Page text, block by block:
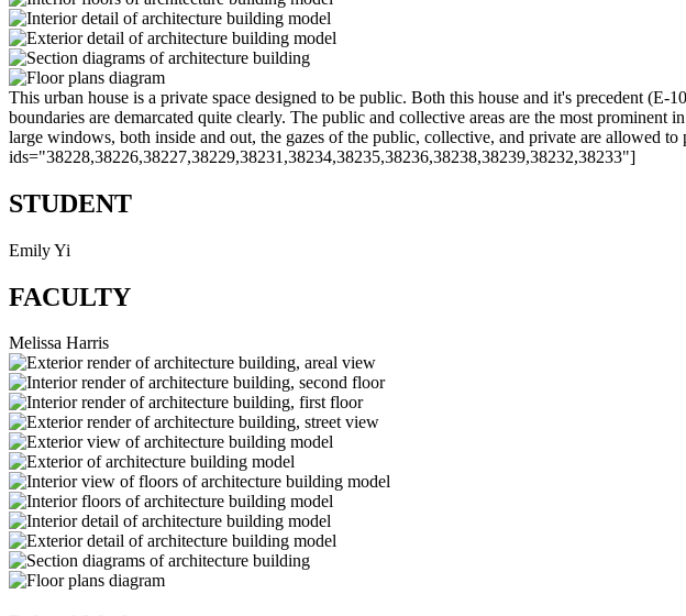
This urban house is a private space designed to be public. Both this house and it's precedent
boundaries are demarcated quite clearly. The public and collective areas are the most prominent
large windows, both inside and out, the gazes of the public, collective, and private are allowed
ids="38228,38226,38227,38229,38231,38234,38235,38236,38238,38239,38232,38233"]
STUDENT
Emily Yi
FACULTY
Melissa Harris